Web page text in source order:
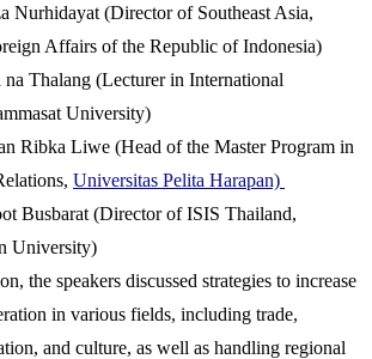
Nurhidayat (Director of Southeast Asia,
Affairs of the Republic of Indonesia)
Thalang (Lecturer in International
University)
Ribka Liwe (Head of the Master Program in
Universitas Pelita Harapan)
Busbarat (Director of ISIS Thailand,
University)
the speakers discussed strategies to increase
in various fields, including trade,
and culture, as well as handling regional